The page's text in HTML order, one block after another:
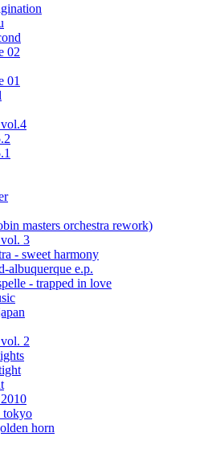
02
01
masters orchestra rework)
3
- sweet harmony
albuquerque e.p.
- trapped in love
2
tokyo
horn